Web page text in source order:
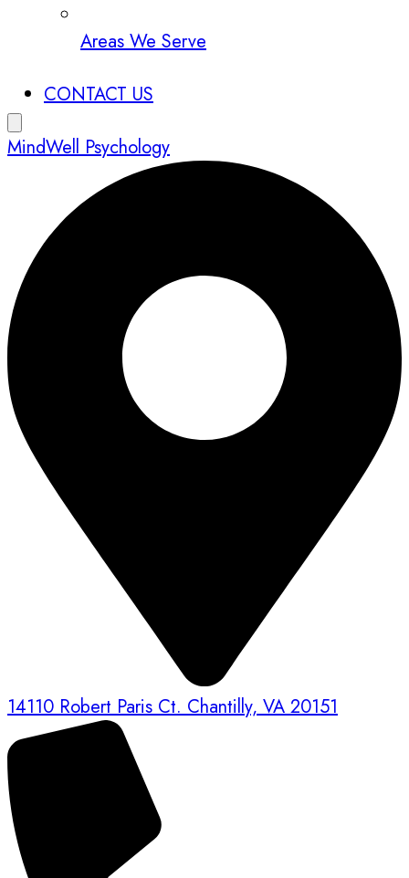
Areas We Serve
CONTACT US
MindWell Psychology
14110 Robert Paris Ct. Chantilly, VA 20151